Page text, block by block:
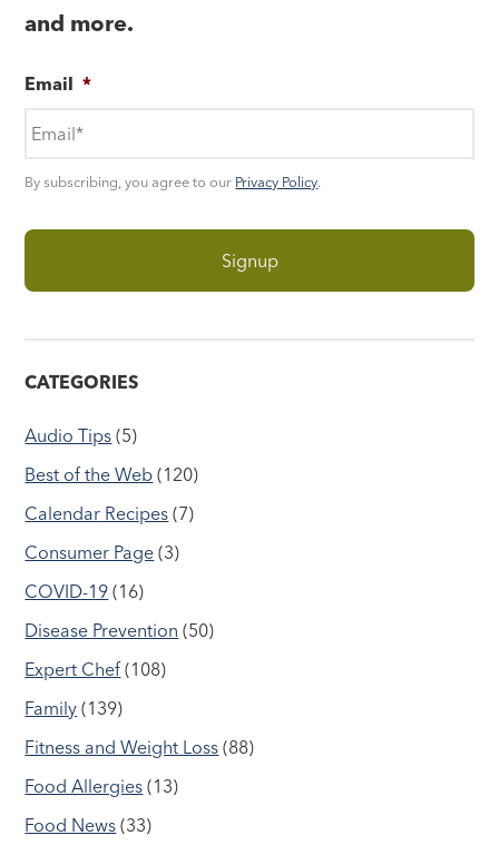
and more.
Email *
By subscribing, you agree to our Privacy Policy.
CATEGORIES
Audio Tips (5)
Best of the Web (120)
Calendar Recipes (7)
Consumer Page (3)
COVID-19 (16)
Disease Prevention (50)
Expert Chef (108)
Family (139)
Fitness and Weight Loss (88)
Food Allergies (13)
Food News (33)